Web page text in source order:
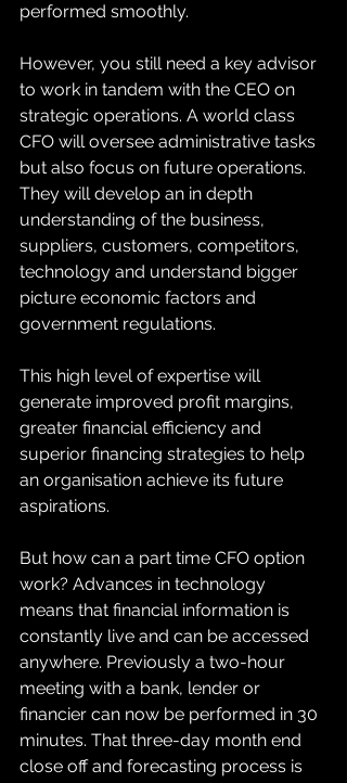
performed smoothly.
However, you still need a key advisor
to work in tandem with the CEO on
strategic operations. A world class
CFO will oversee administrative tasks
but also focus on future operations.
They will develop an in depth
understanding of the business,
suppliers, customers, competitors,
technology and understand bigger
picture economic factors and
government regulations.
This high level of expertise will
generate improved profit margins,
greater financial efficiency and
superior financing strategies to help
an organisation achieve its future
aspirations.
But how can a part time CFO option
work? Advances in technology
means that financial information is
constantly live and can be accessed
anywhere. Previously a two-hour
meeting with a bank, lender or
financier can now be performed in 30
minutes. That three-day month end
close off and forecasting process is